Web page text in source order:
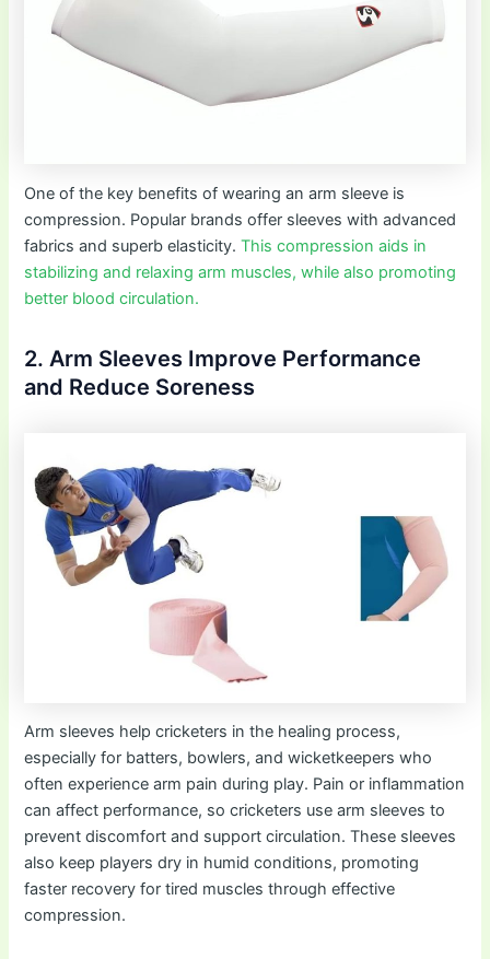
One of the key benefits of wearing an arm sleeve is
compression. Popular brands offer sleeves with advanced
fabrics and superb elasticity. This compression aids in
stabilizing and relaxing arm muscles, while also promoting
better blood circulation.
2. Arm Sleeves Improve Performance
and Reduce Soreness
Arm sleeves help cricketers in the healing process,
especially for batters, bowlers, and wicketkeepers who
often experience arm pain during play. Pain or inflammation
can affect performance, so cricketers use arm sleeves to
prevent discomfort and support circulation. These sleeves
also keep players dry in humid conditions, promoting
faster recovery for tired muscles through effective
compression.